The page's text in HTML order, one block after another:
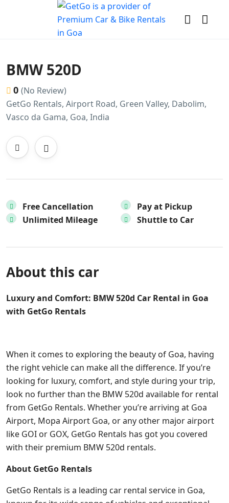
BMW 520D
0 (No Review)
GetGo Rentals, Airport Road, Green Valley, Dabolim,
Vasco da Gama, Goa, India
Free Cancellation
Pay at Pickup
Unlimited Mileage
Shuttle to Car
About this car
Luxury and Comfort: BMW 520d Car Rental in Goa
with GetGo Rentals
When it comes to exploring the beauty of Goa, having
the right vehicle can make all the difference. If you’re
looking for luxury, comfort, and style during your trip,
look no further than the BMW 520d available for rental
from GetGo Rentals. Whether you’re arriving at Goa
Airport, Mopa Airport Goa, or any other major airport
like GOI or GOX, GetGo Rentals has got you covered
with their premium BMW 520d rentals.
About GetGo Rentals
GetGo Rentals is a leading car rental service in Goa,